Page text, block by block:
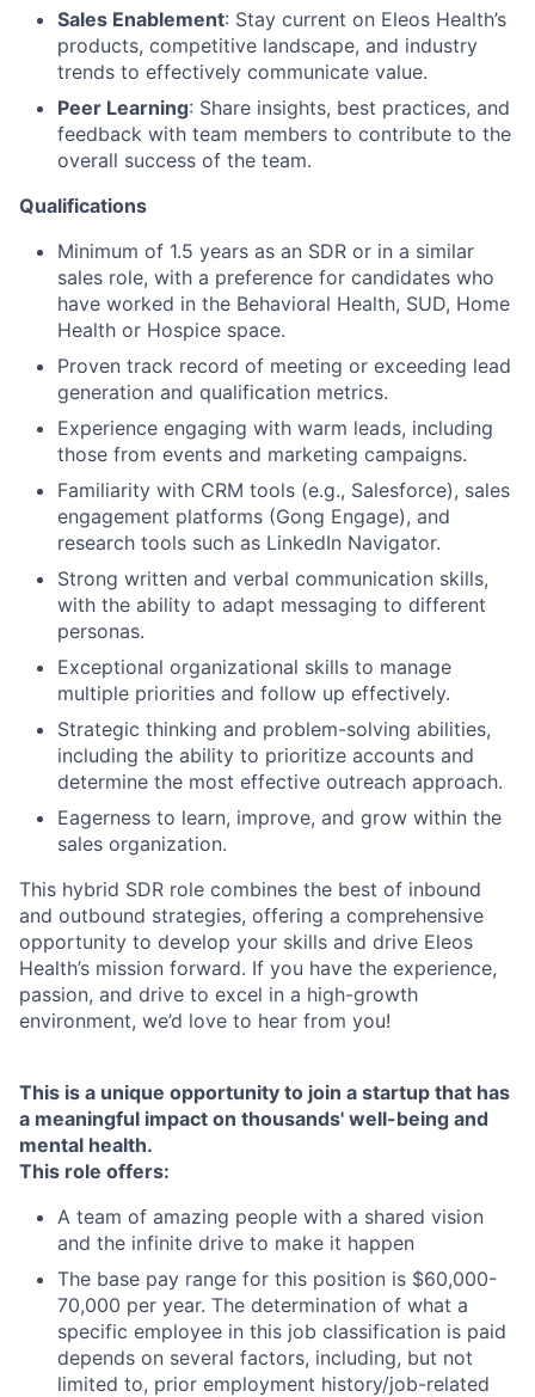
Sales Enablement: Stay current on Eleos Health’s
products, competitive landscape, and industry
trends to effectively communicate value.
Peer Learning: Share insights, best practices, and
feedback with team members to contribute to the
overall success of the team.
Qualifications
Minimum of 1.5 years as an SDR or in a similar
sales role, with a preference for candidates who
have worked in the Behavioral Health, SUD, Home
Health or Hospice space.
Proven track record of meeting or exceeding lead
generation and qualification metrics.
Experience engaging with warm leads, including
those from events and marketing campaigns.
Familiarity with CRM tools (e.g., Salesforce), sales
engagement platforms (Gong Engage), and
research tools such as LinkedIn Navigator.
Strong written and verbal communication skills,
with the ability to adapt messaging to different
personas.
Exceptional organizational skills to manage
multiple priorities and follow up effectively.
Strategic thinking and problem-solving abilities,
including the ability to prioritize accounts and
determine the most effective outreach approach.
Eagerness to learn, improve, and grow within the
sales organization.
This hybrid SDR role combines the best of inbound
and outbound strategies, offering a comprehensive
opportunity to develop your skills and drive Eleos
Health’s mission forward. If you have the experience,
passion, and drive to excel in a high-growth
environment, we’d love to hear from you!
This is a unique opportunity to join a startup that has
a meaningful impact on thousands' well-being and
mental health.
This role offers:
A team of amazing people with a shared vision
and the infinite drive to make it happen
The base pay range for this position is $60,000-
70,000 per year. The determination of what a
specific employee in this job classification is paid
depends on several factors, including, but not
limited to, prior employment history/job-related